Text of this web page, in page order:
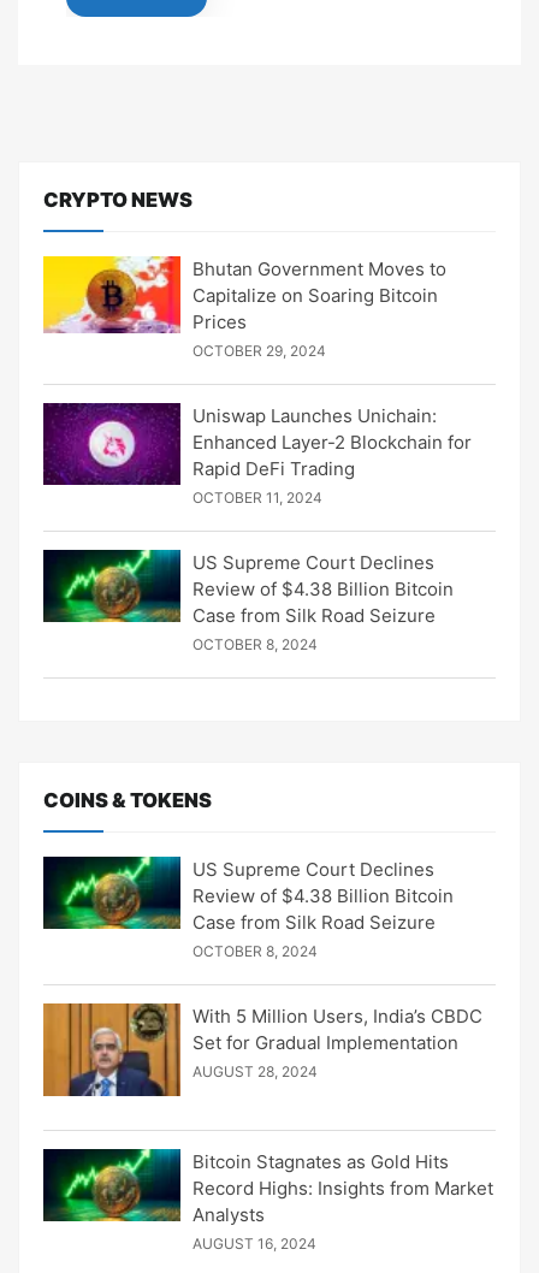
CRYPTO NEWS
Bhutan Government Moves to
Capitalize on Soaring Bitcoin
Prices
OCTOBER 29, 2024
Uniswap Launches Unichain:
Enhanced Layer-2 Blockchain for
Rapid DeFi Trading
OCTOBER 11, 2024
US Supreme Court Declines
Review of $4.38 Billion Bitcoin
Case from Silk Road Seizure
OCTOBER 8, 2024
COINS & TOKENS
US Supreme Court Declines
Review of $4.38 Billion Bitcoin
Case from Silk Road Seizure
OCTOBER 8, 2024
With 5 Million Users, India’s CBDC
Set for Gradual Implementation
AUGUST 28, 2024
Bitcoin Stagnates as Gold Hits
Record Highs: Insights from Market
Analysts
AUGUST 16, 2024